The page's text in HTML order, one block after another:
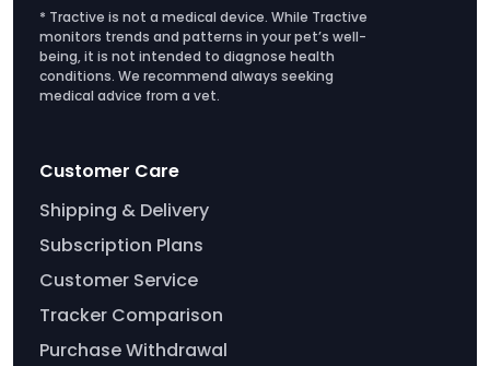
* Tractive is not a medical device. While Tractive
monitors trends and patterns in your pet’s well-
being, it is not intended to diagnose health
conditions. We recommend always seeking
medical advice from a vet.
Customer Care
Shipping & Delivery
Subscription Plans
Customer Service
Tracker Comparison
Purchase Withdrawal